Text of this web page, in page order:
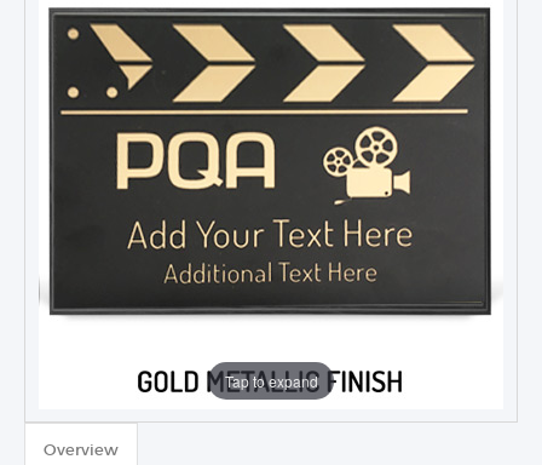
Tap to expand
Overview